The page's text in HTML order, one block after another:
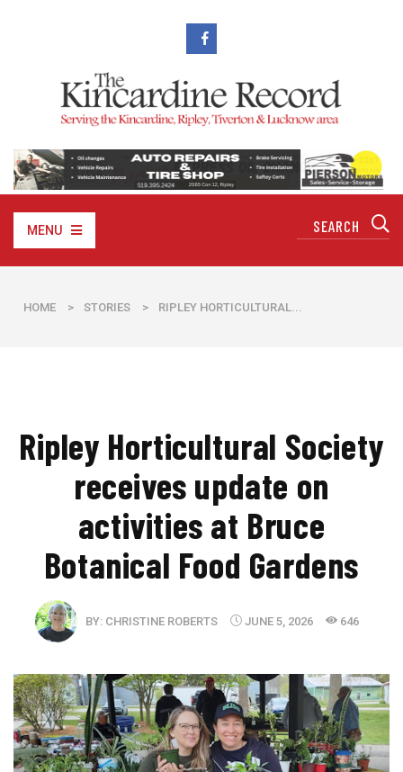
MENU
HOME > STORIES > RIPLEY HORTICULTURAL...
Ripley Horticultural Society
receives update on
activities at Bruce
Botanical Food Gardens
BY: CHRISTINE ROBERTS JUNE 5, 2026 646